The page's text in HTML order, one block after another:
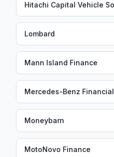
Hitachi Capital Vehicle
Lombard
Mann Island Finance
Mercedes-Benz
Moneybarn
MotoNovo Finance